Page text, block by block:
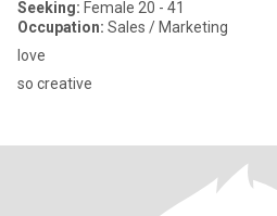
Seeking: Female 20 - 41
Occupation: Sales / Marketing
love
so creative